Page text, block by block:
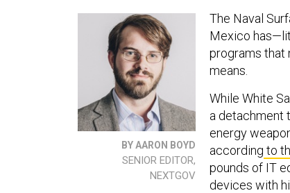
BY AARON BOYD
SENIOR EDITOR,
NEXTGOV
The Naval
Mexico
programs that
means.
While White
a detachment
energy
according to
pounds of IT
devices with